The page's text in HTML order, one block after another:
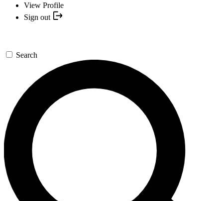
View Profile
Sign out
Search